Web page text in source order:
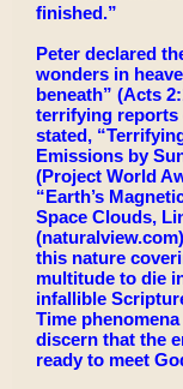
finished.”
Peter declared
wonders in
beneath” (Acts
terrifying reports
stated,
Emissions by
(Project World
“Earth’s
Space Clouds,
this nature
multitude to die
infallible
Time
discern that the
ready to meet